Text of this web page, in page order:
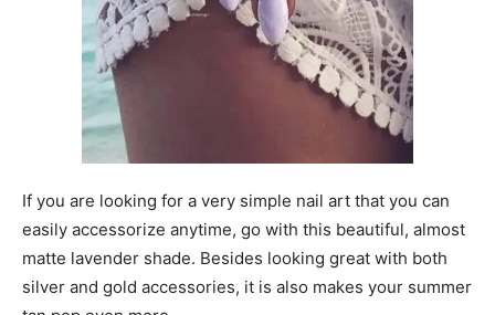
If you are looking for a very simple nail art that you can
easily accessorize anytime, go with this beautiful, almost
matte lavender shade. Besides looking great with both
silver and gold accessories, it is also makes your summer